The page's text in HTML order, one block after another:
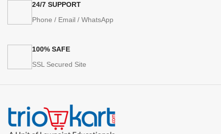
24/7 SUPPORT
Phone / Email / WhatsApp
100% SAFE
SSL Secured Site